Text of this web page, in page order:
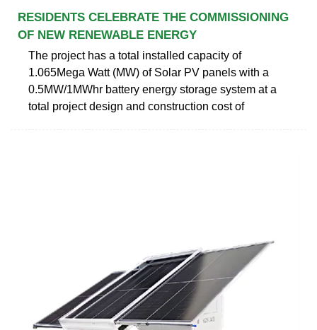
RESIDENTS CELEBRATE THE COMMISSIONING
OF NEW RENEWABLE ENERGY
The project has a total installed capacity of
1.065Mega Watt (MW) of Solar PV panels with a
0.5MW/1MWhr battery energy storage system at a
total project design and construction cost of